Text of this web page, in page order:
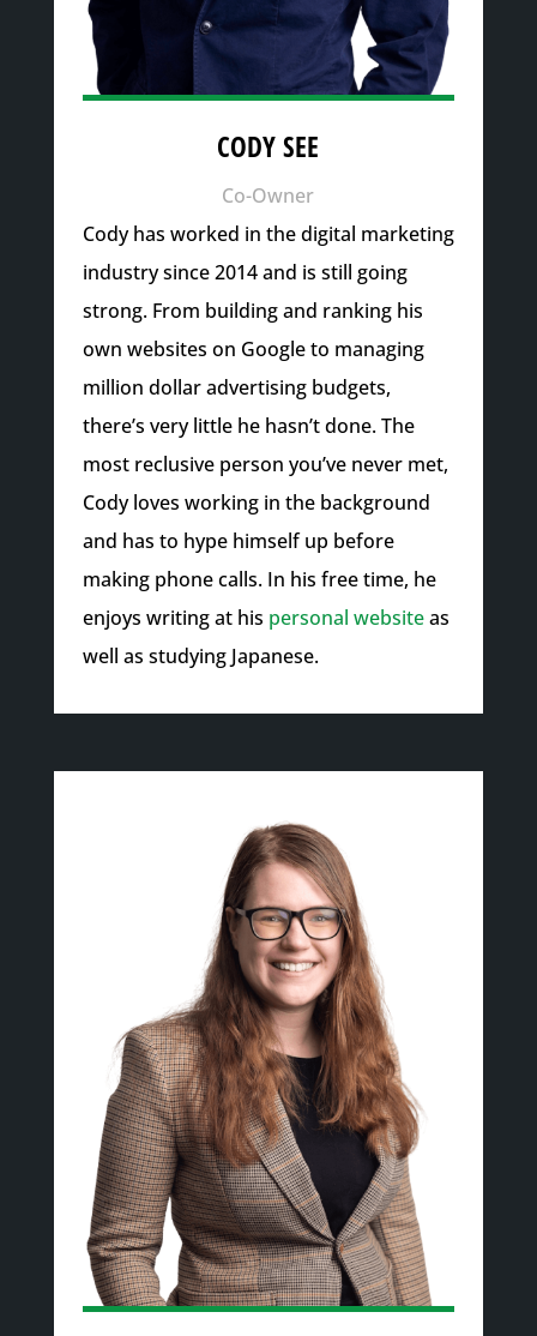
CODY SEE
Co-Owner
Cody has worked in the digital marketing
industry since 2014 and is still going
strong. From building and ranking his
own websites on Google to managing
million dollar advertising budgets,
there’s very little he hasn’t done. The
most reclusive person you’ve never met,
Cody loves working in the background
and has to hype himself up before
making phone calls. In his free time, he
enjoys writing at his personal websiteas
well as studying Japanese.